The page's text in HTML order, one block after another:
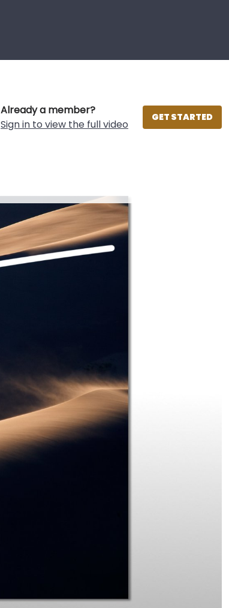
Already a member?
Sign in to view the full video
GET STARTED